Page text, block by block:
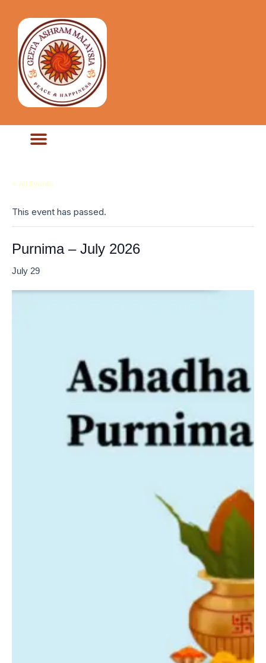
« All Events
This event has passed.
Purnima – July 2026
July 29